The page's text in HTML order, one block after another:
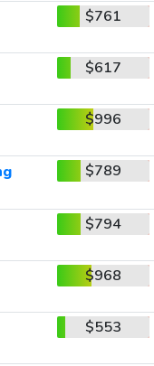
$761
$617
$996
$789
$794
$968
$553